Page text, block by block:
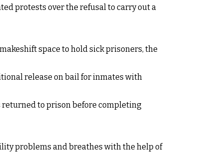
protests over the refusal to carry out a
space to hold sick prisoners, the
release on bail for inmates with
to prison before completing
problems and breathes with the help of